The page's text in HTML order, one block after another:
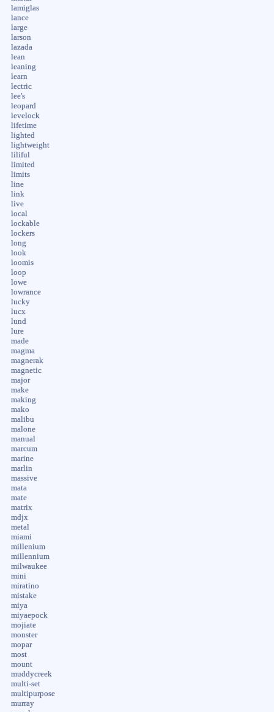
lamiglas
lance
large
larson
lazada
lean
leaning
learn
lectric
lee's
leopard
levelock
lifetime
lighted
lightweight
liliful
limited
limits
line
link
live
local
lockable
lockers
long
look
loomis
loop
lowe
lowrance
lucky
lucx
lund
lure
made
magma
magnerak
magnetic
major
make
making
mako
malibu
malone
manual
marcum
marine
marlin
massive
mata
mate
matrix
mdjx
metal
miami
millenium
millennium
milwaukee
mini
miratino
mistake
miya
miyaepock
mojiate
monster
mopar
most
mount
muddycreek
multi-set
multipurpose
murray